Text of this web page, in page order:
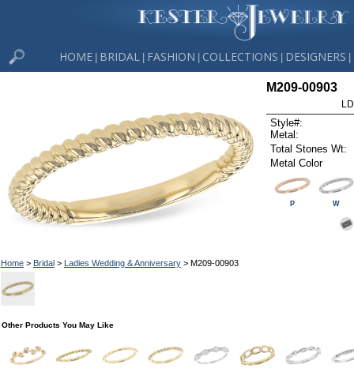
HOME BRIDAL FASHION COLLECTIONS DESIGNERS
Home> Bridal> Ladies Wedding & Anniversary> M209-00903
M209-00903
Style#:
Metal:
Total Stones Wt:
Metal Color
P W
Other Products You May Like